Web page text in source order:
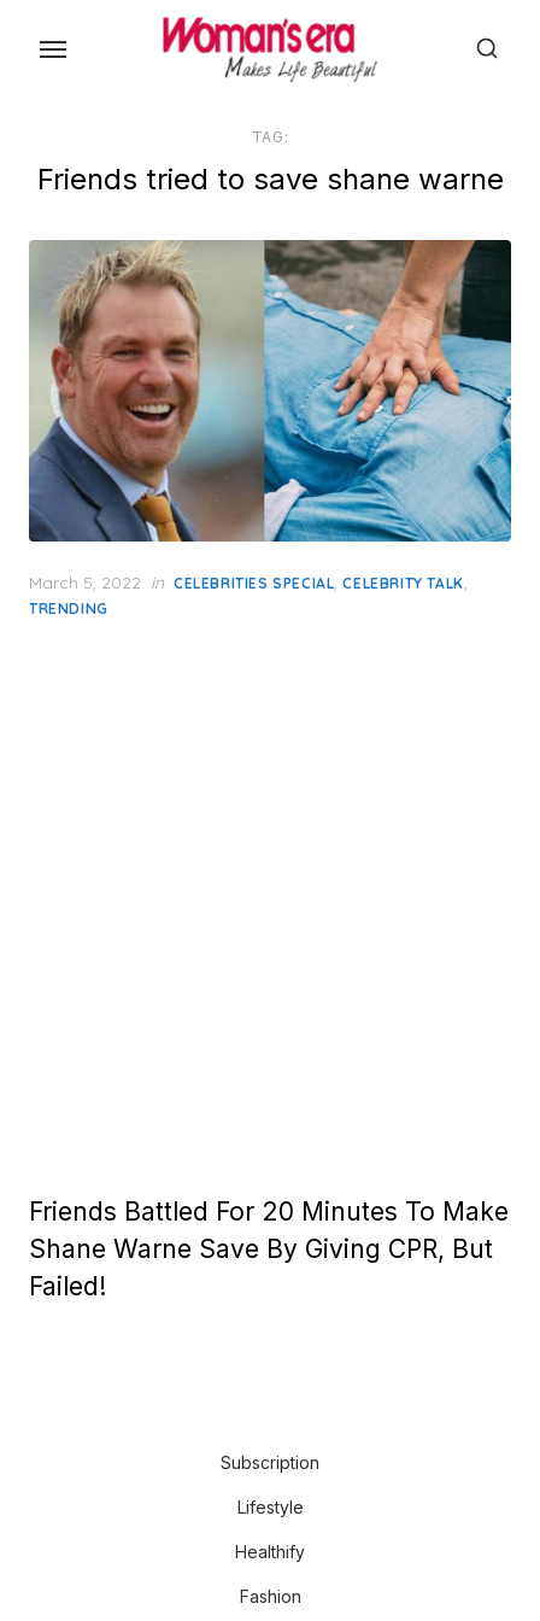
TAG:
Friends tried to save shane warne
Posted
on
March 5, 2022 in CELEBRITIES SPECIAL,CELEBRITY TALK,
TRENDING
Friends Battled For 20 Minutes To Make
Shane Warne Save By Giving CPR, But
Failed!
Subscription
Lifestyle
Healthify
Fashion